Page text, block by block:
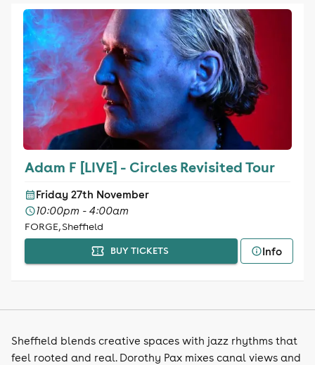
Adam F [LIVE] - Circles Revisited Tour
Friday 27th November
10:00pm - 4:00am
FORGE, Sheffield
BUY TICKETS Info
Sheffield blends creative spaces with jazz rhythms that
feel rooted and real. Dorothy Pax mixes canal views and